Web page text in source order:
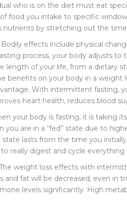
who is on the diet must eat
food you intake to specific
nutrients by stretching out the
effects include physical
process, your body adjusts to
length of your life, from a dietary
benefits on your body in a
With intermittent fasting,
heart health, reduces blood
your body is fasting, it is taking
you are in a “fed” state due to
state lasts from the time you
really digest and cycle
weight loss effects with
and fat will be decreased, even in
levels significantly. High